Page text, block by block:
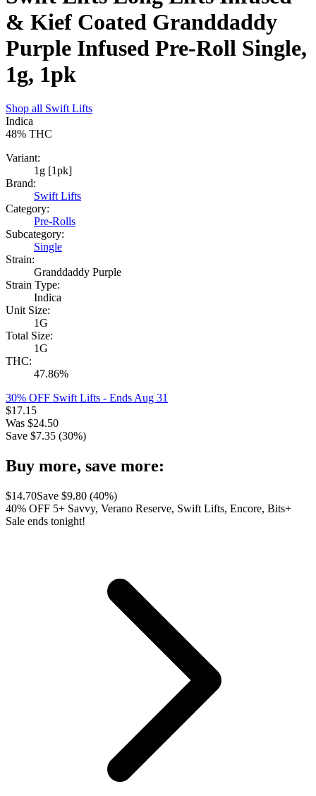
& Kief Coated Granddaddy
Purple Infused Pre-Roll Single,
1g, 1pk
Shop all Swift Lifts
Indica
48% THC
Variant:
1g [1pk]
Brand:
Swift Lifts
Category:
Pre-Rolls
Subcategory:
Single
Strain:
Granddaddy Purple
Strain Type:
Indica
Unit Size:
1G
Total Size:
1G
THC:
47.86%
30% OFF Swift Lifts - Ends Aug 31
$17.15
Was $24.50
Save $7.35 (30%)
Buy more, save more:
$14.70Save $9.80 (40%)
40% OFF 5+ Savvy, Verano Reserve, Swift Lifts, Encore, Bits+
Sale ends tonight!